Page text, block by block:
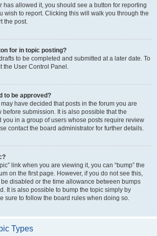
has allowed it, you should see a button for reporting
wish to report. Clicking this will walk you through the
the post.
for in topic posting?
to be completed and submitted at a later date. To
the User Control Panel.
to be approved?
have decided that posts in the forum you are
submission. It is also possible that the
you in a group of users whose posts require review
contact the board administrator for further details.
link when you are viewing it, you can “bump” the
on the first page. However, if you do not see this,
disabled or the time allowance between bumps
It is also possible to bump the topic simply by
sure to follow the board rules when doing so.
Types